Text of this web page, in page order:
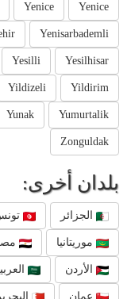
Yenice
Yenice
Yenisarbademli
Yesilhisar
Yesilli
Yildirim
Yildizeli
Yumurtalik
Yunak
Zonguldak
بلدان أخرى:
الجزائر
موريتانيا
الأردن
عمان